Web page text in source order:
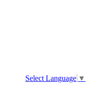
Select Language ▼